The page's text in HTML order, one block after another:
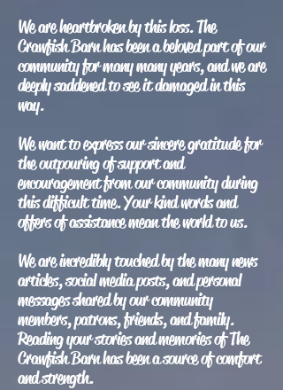
We are heartbroken by this loss. The
Crawfish Barn has been a beloved part of our
community for many many years, and we are
deeply saddened to see it damaged in this
way.
We want to express our sincere gratitude for
the outpouring of support and
encouragement from our community during
this difficult time. Your kind words and
offers of assistance mean the world to us.
We are incredibly touched by the many news
articles, social media posts, and personal
messages shared by our community
members, patrons, friends, and family.
Reading your stories and memories of The
Crawfish Barn has been a source of comfort
and strength.